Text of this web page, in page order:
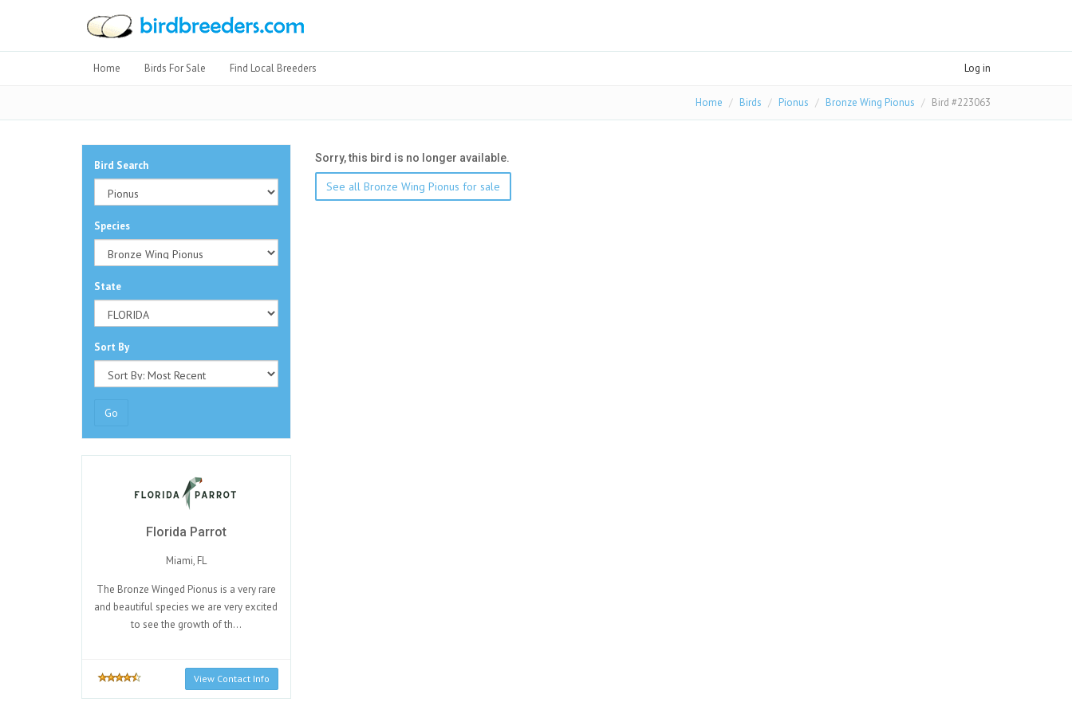
Home Birds For Sale Find Local Breeders Log in
Home Birds Pionus Bronze Wing Pionus Bird #223063
Sorry, this bird is no longer available.
See all Bronze Wing Pionus for sale
Bird Search
Species
State
Sort By
Go
Florida Parrot
Miami, FL
The Bronze Winged Pionus is a very rare
and beautiful species we are very excited
to see the growth of th...
View Contact Info